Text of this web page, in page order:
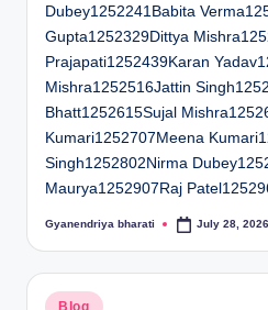
Dubey1252241Babita
Gupta1252329Dittya
Prajapati1252439Karan
Mishra1252516Jattin
Bhatt1252615Sujal
Kumari1252707Meena
Singh1252802Nirma
Maurya1252907Raj
Posted
Gyanendriya bharati July 28, 2026
Posted
Blog